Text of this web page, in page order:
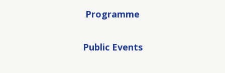
Programme
Public Events